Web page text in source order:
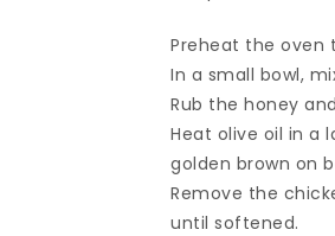
Preheat the oven
In a small bowl,
Rub the honey
Heat olive oil in a
golden brown on
Remove the
until softened.